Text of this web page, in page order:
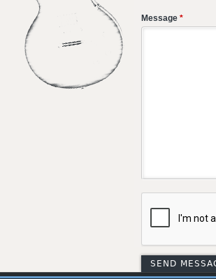
Message *